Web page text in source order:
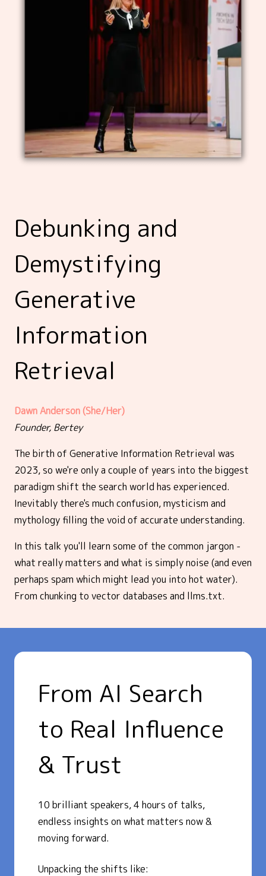
Debunking and
Demystifying
Generative
Information
Retrieval
Dawn Anderson (She/Her)
Founder, Bertey
The birth of Generative Information Retrieval was
2023, so we're only a couple of years into the biggest
paradigm shift the search world has experienced.
Inevitably there's much confusion, mysticism and
mythology filling the void of accurate understanding.
In this talk you'll learn some of the common jargon -
what really matters and what is simply noise (and even
perhaps spam which might lead you into hot water).
From chunking to vector databases and llms.txt.
From AI Search
to Real Influence
& Trust
10 brilliant speakers, 4 hours of talks,
endless insights on what matters now &
moving forward.
Unpacking the shifts like: